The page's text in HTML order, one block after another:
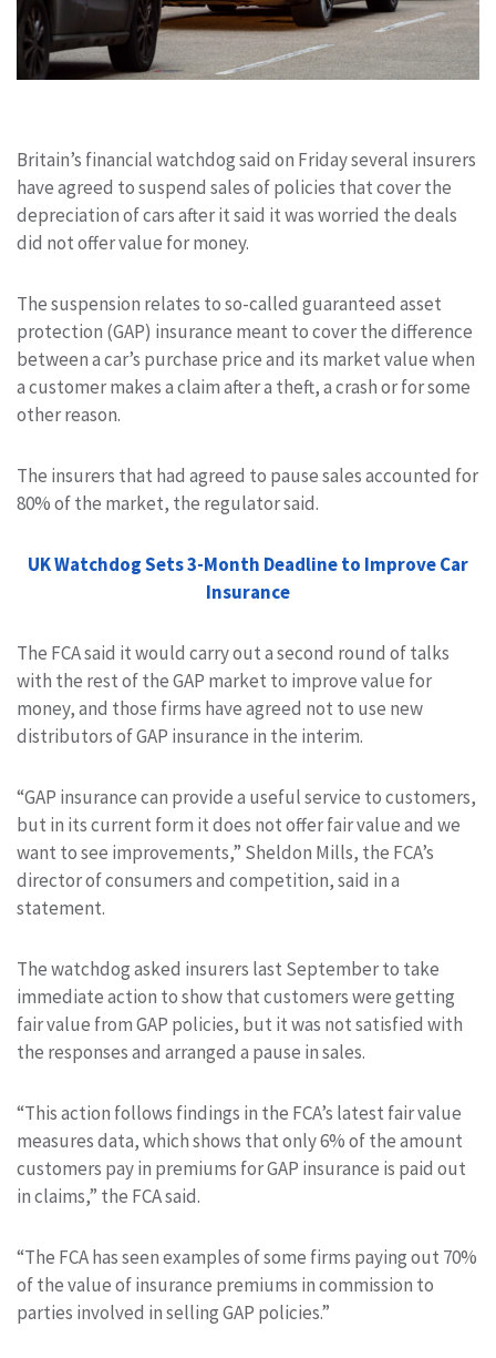
Britain’s financial watchdog said on Friday several insurers
have agreed to suspend sales ofpolicies that cover the
depreciation of cars after it said it was worried the deals
did not offer value for money.
The suspension relates to so-called guaranteed asset
protection (GAP) insurance meant to coverthe difference
between a car’s purchase price and its marketvaluewhen
a customer makes a claim after a theft, a crash or for some
other reason.
The insurers that had agreed to pause sales accounted for
80% of the market, the regulator said.
UK Watchdog Sets 3-Month Deadline to Improve Car
Insurance
The FCA said it would carry out a second round of talks
with the rest of the GAP market to improve value for
money, and those firms have agreed not to use new
distributors of GAP insurance in the interim.
“GAP insurance can provide a useful service to customers,
but in its current form it does not offer fair value and we
want to see improvements,” Sheldon Mills, the FCA’s
director of consumers and competition, said in a
statement.
The watchdog asked insurers last September to take
immediate action to show that customers were getting
fair value from GAP policies, but it was not satisfied with
the responses and arranged a pause in sales.
“This action follows findings in the FCA’s latest fair value
measures data, which shows that only 6% of the amount
customers pay in premiums for GAP insurance is paid out
in claims,” the FCA said.
“The FCA has seen examples of some firms paying out 70%
of the value of insurance premiums in commission to
parties involved in selling GAP policies.”